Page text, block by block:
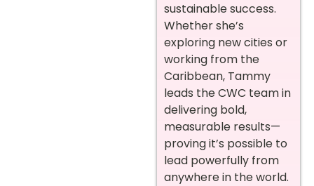
sustainable success.
Whether she’s
exploring new cities or
working from the
Caribbean, Tammy
leads the CWC team in
delivering bold,
measurable results—
proving it’s possible to
lead powerfully from
anywhere in the world.